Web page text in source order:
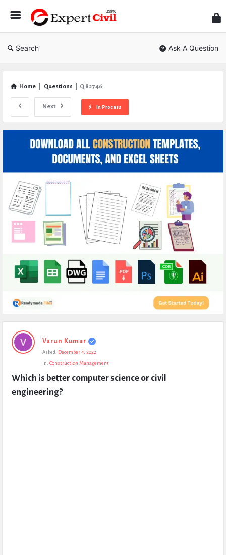
Civil
Search Ask A Question
Home Questions Q 82746
Next In Process
Expert
Civil
Questions
Varun Kumar
Asked: December 4, 2022
In: Construction Management
Which is better computer science or civil
engineering?